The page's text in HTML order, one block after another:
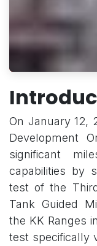
On January 12,
Development
significant
capabilities by
test of the
Tank Guided
the KK Ranges
test specifically